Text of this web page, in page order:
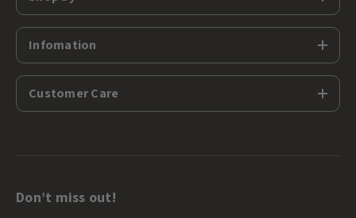
Infomation
Customer Care
Don’t miss out!